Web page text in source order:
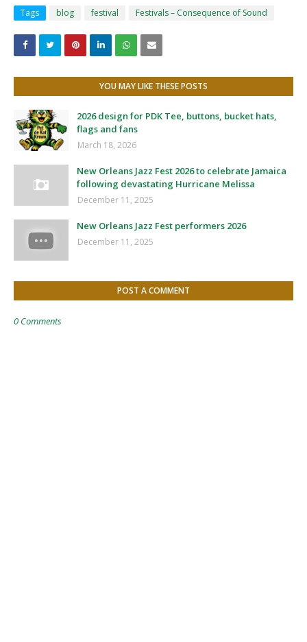
Tags blog festival Festivals – Consequence of Sound
YOU MAY LIKE THESE POSTS
2026 design for PDK Tee, buttons, bucket hats,
flags and fans
March 18, 2026
New Orleans Jazz Fest 2026 to celebrate Jamaica
following devastating Hurricane Melissa
December 11, 2025
New Orleans Jazz Fest performers 2026
December 11, 2025
POST A COMMENT
0 Comments